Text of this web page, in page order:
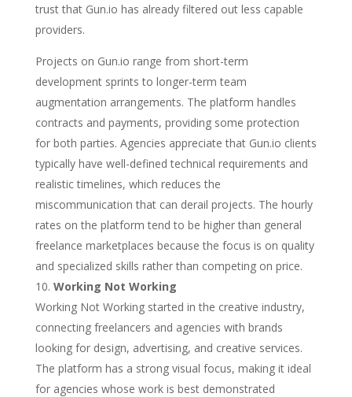
trust that Gun.io has already filtered out less capable
providers.
Projects on Gun.io range from short-term
development sprints to longer-term team
augmentation arrangements. The platform handles
contracts and payments, providing some protection
for both parties. Agencies appreciate that Gun.io clients
typically have well-defined technical requirements and
realistic timelines, which reduces the
miscommunication that can derail projects. The hourly
rates on the platform tend to be higher than general
freelance marketplaces because the focus is on quality
and specialized skills rather than competing on price.
Working Not Working
Working Not Working started in the creative industry,
connecting freelancers and agencies with brands
looking for design, advertising, and creative services.
The platform has a strong visual focus, making it ideal
for agencies whose work is best demonstrated